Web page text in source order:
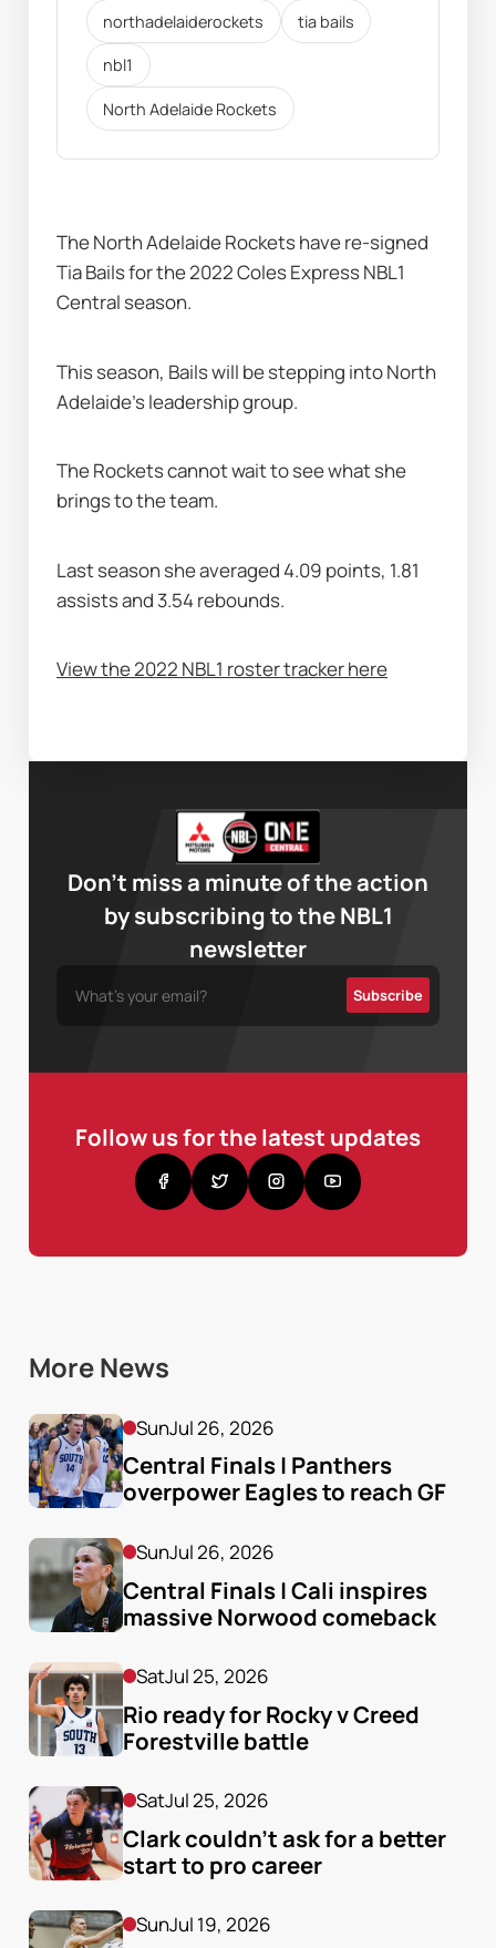
northadelaiderockets tia bails
nbl1
North Adelaide Rockets
The North Adelaide Rockets have re-signed
Tia Bails for the 2022 Coles Express NBL1
Central season.
This season, Bails will be stepping into North
Adelaide's leadership group.
The Rockets cannot wait to see what she
brings to the team.
Last season she averaged 4.09 points, 1.81
assists and 3.54 rebounds.
View the 2022 NBL1 roster tracker here
Don’t miss a minute of the action
by subscribing to the NBL1
newsletter
Follow us for the latest updates
More News
SunJul 26, 2026
Central Finals | Panthers
overpower Eagles to reach GF
SunJul 26, 2026
Central Finals | Cali inspires
massive Norwood comeback
SatJul 25, 2026
Rio ready for Rocky v Creed
Forestville battle
SatJul 25, 2026
Clark couldn’t ask for a better
start to pro career
SunJul 19, 2026